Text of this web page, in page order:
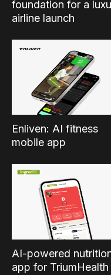
foundation for a
airline launch
Enliven: AI fitness
mobile app
AI-powered
app for TriumHealth